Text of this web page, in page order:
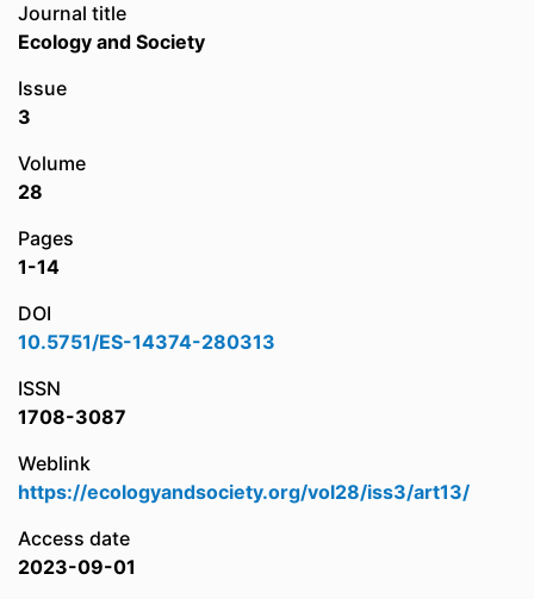
Journal title
Ecology and Society
Issue
3
Volume
28
Pages
1-14
DOI
10.5751/ES-14374-280313
ISSN
1708-3087
Weblink
https://ecologyandsociety.org/vol28/iss3/art13/
Access date
2023-09-01